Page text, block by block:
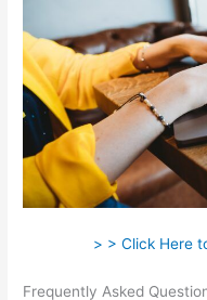
> > Click Here
Frequently Asked